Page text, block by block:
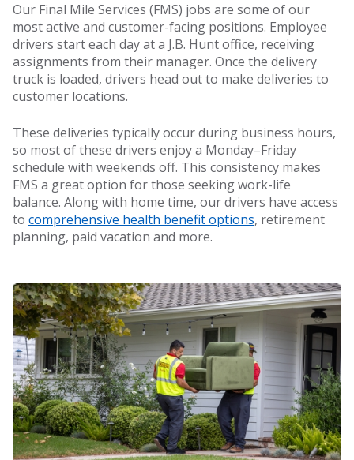
Our Final Mile Services (FMS) jobs are some of our
most active and customer-facing positions. Employee
drivers start each day at a J.B. Hunt office, receiving
assignments from their manager. Once the delivery
truck is loaded, drivers head out to make deliveries to
customer locations.
These deliveries typically occur during business hours,
so most of these drivers enjoy a Monday–Friday
schedule with weekends off. This consistency makes
FMS a great option for those seeking work-life
balance. Along with home time, our drivers have access
to comprehensive health benefit options, retirement
planning, paid vacation and more.